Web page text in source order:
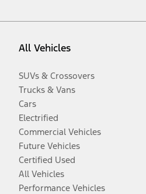
All Vehicles
SUVs & Crossovers
Trucks & Vans
Cars
Electrified
Commercial Vehicles
Future Vehicles
Certified Used
All Vehicles
Performance Vehicles